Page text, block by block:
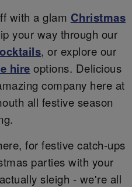
with a glam Christmas
your way through our
, or explore our
hire options. Delicious
company here at
all festive season
for festive catch-ups
parties with your
sleigh - we're all